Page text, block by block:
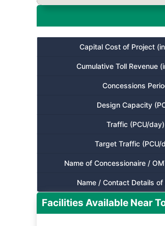
Capital Cost of Project
Cumulative Toll Revenue
Concessions
Design Capacity
Traffic (PCU/day)
Target Traffic (PCU/
Name of Concessionaire /
Name / Contact Details of
Facilities Available Near